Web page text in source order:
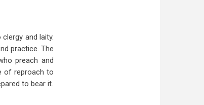
and laity.
practice. The
preach and
of reproach to
to bear it.